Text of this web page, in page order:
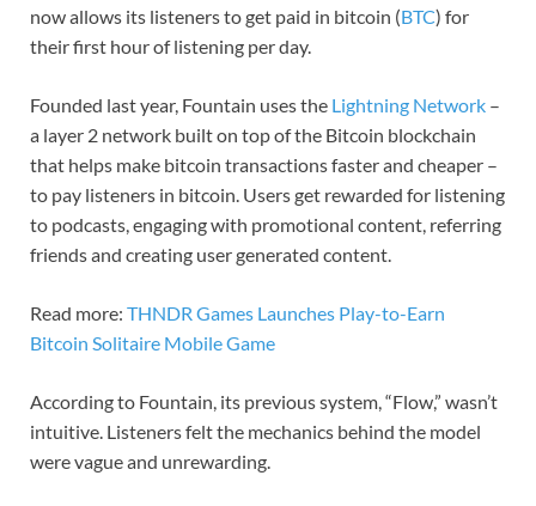
now allows its listeners to get paid in bitcoin (BTC) for
their first hour of listening per day.
Founded last year, Fountain uses the Lightning Network –
a layer 2 network built on top of the Bitcoin blockchain
that helps make bitcoin transactions faster and cheaper –
to pay listeners in bitcoin. Users get rewarded for listening
to podcasts, engaging with promotional content, referring
friends and creating user generated content.
Read more: THNDR Games Launches Play-to-Earn
Bitcoin Solitaire Mobile Game
According to Fountain, its previous system, “Flow,” wasn’t
intuitive. Listeners felt the mechanics behind the model
were vague and unrewarding.